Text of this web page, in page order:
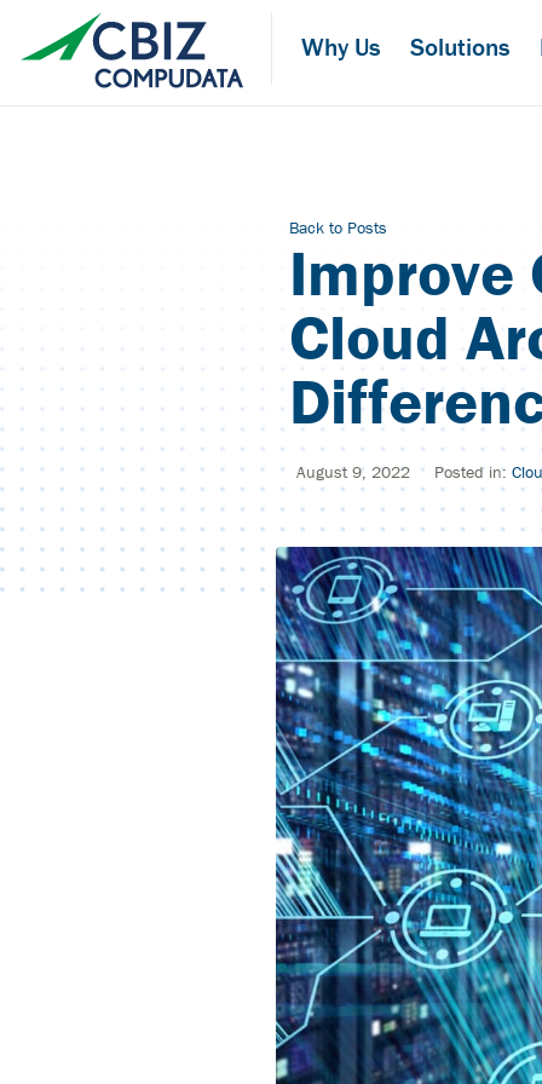
Why Us Solutions
Back to Posts
Improve
Cloud
August 9, 2022 Posted in: